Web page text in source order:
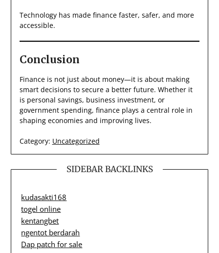
Technology has made finance faster, safer, and more
accessible.
Conclusion
Finance is not just about money—it is about making
smart decisions to secure a better future. Whether it
is personal savings, business investment, or
government spending, finance plays a central role in
shaping economies and improving lives.
Category: Uncategorized
SIDEBAR BACKLINKS
kudasakti168
togel online
kentangbet
ngentot berdarah
Dap patch for sale